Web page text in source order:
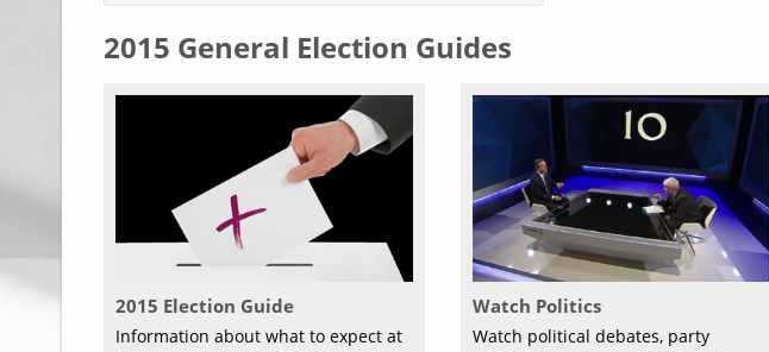
2015 General Election Guides
2015 Election Guide
Information about what to expect at
Watch Politics
Watch political debates, party